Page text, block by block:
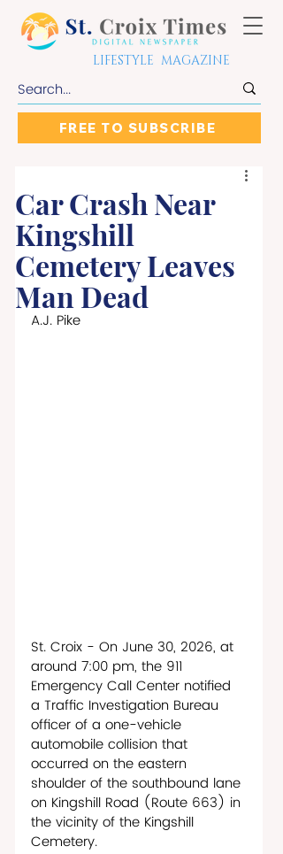
LIFESTYLE MAGAZINE
FREE TO SUBSCRIBE
Car Crash Near
Kingshill
Cemetery Leaves
Man Dead
A.J. Pike
St. Croix - On June 30, 2026, at
around 7:00 pm, the 911
Emergency Call Center notified
a Traffic Investigation Bureau
officer of a one-vehicle
automobile collision that
occurred on the eastern
shoulder of the southbound lane
on Kingshill Road (Route 663) in
the vicinity of the Kingshill
Cemetery.